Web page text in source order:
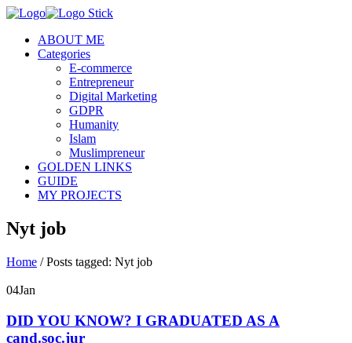
ABOUT ME
Categories
E-commerce
Entrepreneur
Digital Marketing
GDPR
Humanity
Islam
Muslimpreneur
GOLDEN LINKS
GUIDE
MY PROJECTS
Nyt job
Home /Posts tagged: Nyt job
04Jan
DID YOU KNOW? I GRADUATED AS A
cand.soc.jur